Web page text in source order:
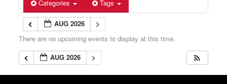
Categories Tags
AUG 2026
There are no upcoming events to display at this time.
AUG 2026